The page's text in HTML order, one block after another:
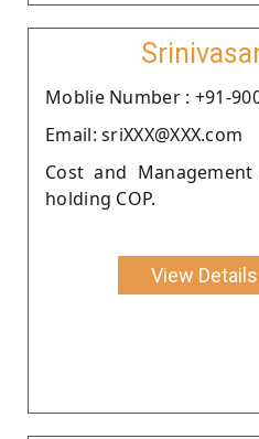
Moblie Number : +91-
Email: sriXXX@XXX.com
Cost and
holding COP.
View Details